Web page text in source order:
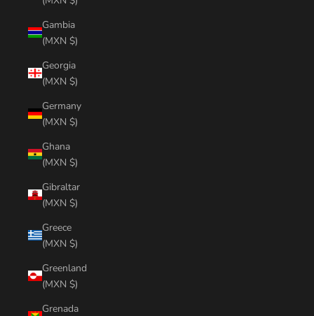
Gambia
(MXN $)
Georgia
(MXN $)
Germany
(MXN $)
Ghana
(MXN $)
Gibraltar
(MXN $)
Greece
(MXN $)
Greenland
(MXN $)
Grenada